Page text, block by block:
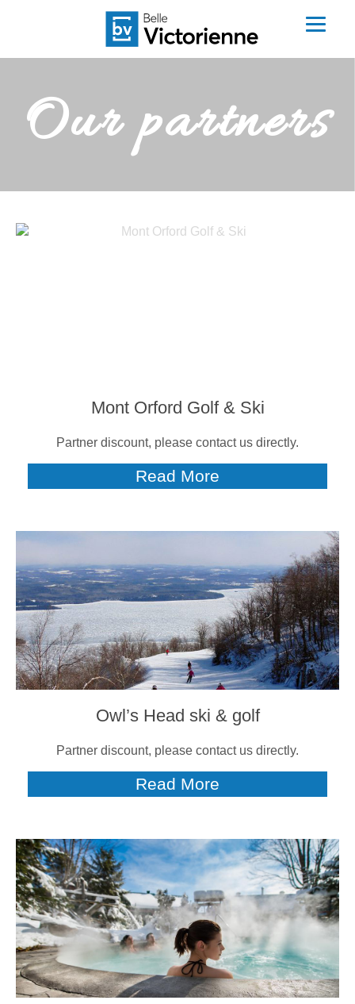
Our partners
Mont Orford Golf & Ski
Partner discount, please contact us directly.
Read More
Owl’s Head ski & golf
Partner discount, please contact us directly.
Read More